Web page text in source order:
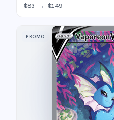
$83 → $149
PROMO